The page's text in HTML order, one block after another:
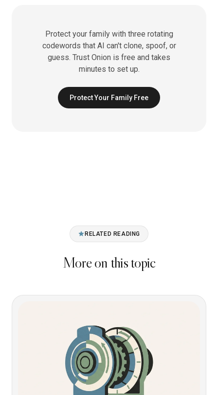
Protect your family with three rotating
codewords that AI can't clone, spoof, or
guess. Trust Onion is free and takes
minutes to set up.
Protect Your Family Free
RELATED READING
More on this topic